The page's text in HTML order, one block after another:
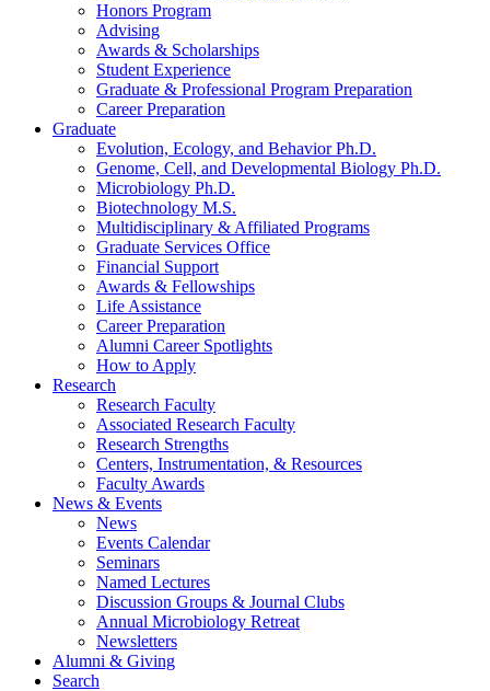
Honors Program
Advising
Awards & Scholarships
Student Experience
Graduate & Professional Program Preparation
Career Preparation
Graduate
Evolution, Ecology, and Behavior Ph.D.
Genome, Cell, and Developmental Biology Ph.D.
Microbiology Ph.D.
Biotechnology M.S.
Multidisciplinary & Affiliated Programs
Graduate Services Office
Financial Support
Awards & Fellowships
Life Assistance
Career Preparation
Alumni Career Spotlights
How to Apply
Research
Research Faculty
Associated Research Faculty
Research Strengths
Centers, Instrumentation, & Resources
Faculty Awards
News & Events
News
Events Calendar
Seminars
Named Lectures
Discussion Groups & Journal Clubs
Annual Microbiology Retreat
Newsletters
Alumni & Giving
Search